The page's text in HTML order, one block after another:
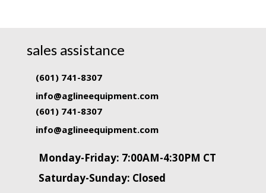
sales assistance
(601) 741-8307
info@aglineequipment.com
(601) 741-8307
info@aglineequipment.com
Monday-Friday: 7:00AM-4:30PM CT
Saturday-Sunday: Closed